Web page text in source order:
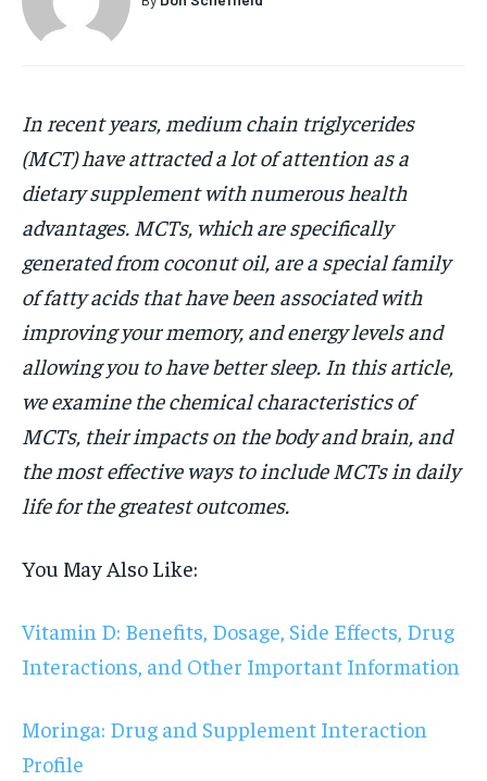
$25 / month
the first one until you opt out of the monthly
subscription.
HOLISTIC HEALTH
NUTRITION & DIET
SLEEP
HOLISTIC HEALTH
NUTRITION & DIET
SLEEP
In recent years, medium chain triglycerides
(MCT) have attracted a lot of attention as a
dietary supplement with numerous health
advantages. MCTs, which are specifically
generated from coconut oil, are a special family
of fatty acids that have been associated with
improving your memory, and energy levels and
allowing you to have better sleep. In this article,
we examine the chemical characteristics of
MCTs, their impacts on the body and brain, and
the most effective ways to include MCTs in daily
life for the greatest outcomes.
You May Also Like:
Vitamin D: Benefits, Dosage, Side Effects, Drug
Interactions, and Other Important Information
Moringa: Drug and Supplement Interaction
Profile